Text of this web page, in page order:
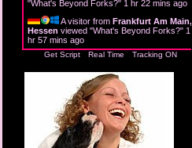
"What's Beyond Forks?" 1 hr 22 mins ago
A visitor from Frankfurt Am Main,
Hessen viewed "What's Beyond Forks?" 1
hr 57 mins ago
Get Script Real Time Tracking ON